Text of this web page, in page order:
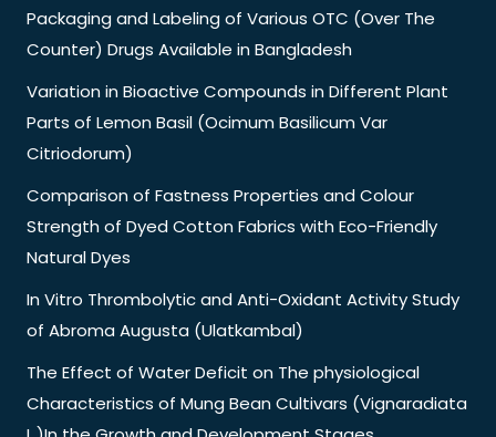
Packaging and Labeling of Various OTC (Over The
Counter) Drugs Available in Bangladesh
Variation in Bioactive Compounds in Different Plant
Parts of Lemon Basil (Ocimum Basilicum Var
Citriodorum)
Comparison of Fastness Properties and Colour
Strength of Dyed Cotton Fabrics with Eco-Friendly
Natural Dyes
In Vitro Thrombolytic and Anti-Oxidant Activity Study
of Abroma Augusta (Ulatkambal)
The Effect of Water Deficit on The physiological
Characteristics of Mung Bean Cultivars (Vignaradiata